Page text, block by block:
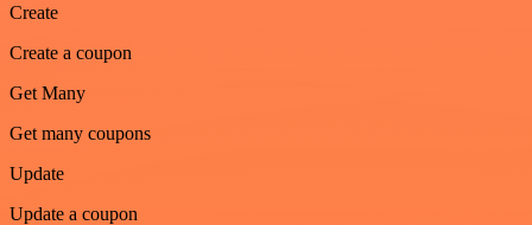
Create
Create a coupon
Get Many
Get many coupons
Update
Update a coupon